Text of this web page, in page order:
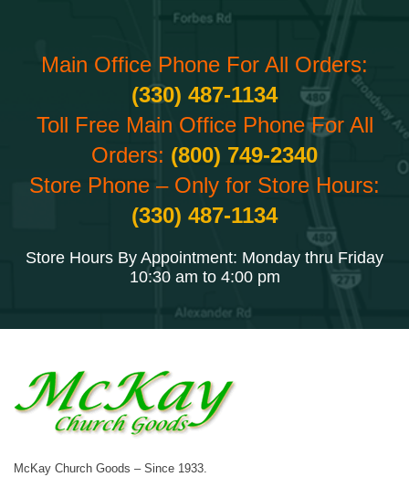
Main Office Phone For All Orders:
(330) 487-1134
Toll Free Main Office Phone For All
Orders: (800) 749-2340
Store Phone – Only for Store Hours:
(330) 487-1134
Store Hours By Appointment: Monday thru Friday
10:30 am to 4:00 pm
McKay Church Goods – Since 1933.